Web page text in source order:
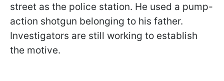
street as the police station. He used a pump-
action shotgun belonging to his father.
Investigators are still working to establish
the motive.